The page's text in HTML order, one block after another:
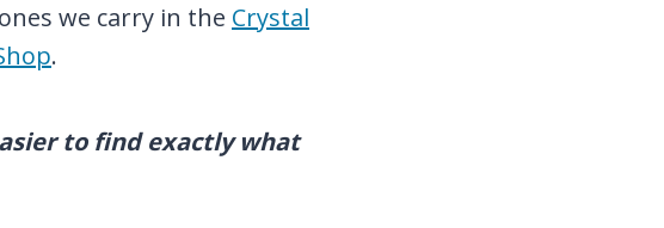
we carry in the Crystal
.
to find exactly what